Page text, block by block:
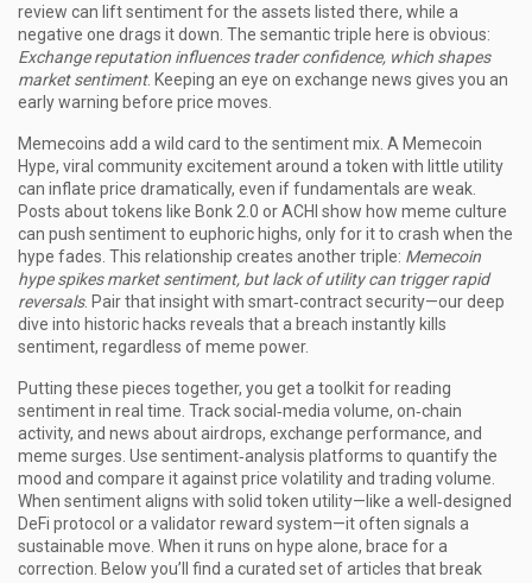
review can lift sentiment for the assets listed there, while a
negative one drags it down. The semantic triple here is obvious:
Exchange reputation influences trader confidence, which shapes
market sentiment. Keeping an eye on exchange news gives you an
early warning before price moves.
Memecoins add a wild card to the sentiment mix. A Memecoin
Hype, viral community excitement around a token with little utility
can inflate price dramatically, even if fundamentals are weak.
Posts about tokens like Bonk 2.0 or ACHI show how meme culture
can push sentiment to euphoric highs, only for it to crash when the
hype fades. This relationship creates another triple: Memecoin
hype spikes market sentiment, but lack of utility can trigger rapid
reversals. Pair that insight with smart‑contract security—our deep
dive into historic hacks reveals that a breach instantly kills
sentiment, regardless of meme power.
Putting these pieces together, you get a toolkit for reading
sentiment in real time. Track social‑media volume, on‑chain
activity, and news about airdrops, exchange performance, and
meme surges. Use sentiment‑analysis platforms to quantify the
mood and compare it against price volatility and trading volume.
When sentiment aligns with solid token utility—like a well‑designed
DeFi protocol or a validator reward system—it often signals a
sustainable move. When it runs on hype alone, brace for a
correction. Below you’ll find a curated set of articles that break